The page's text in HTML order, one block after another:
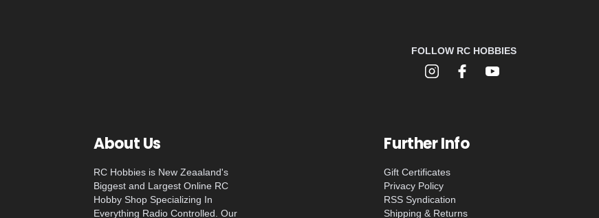
FOLLOW RC HOBBIES
About Us
RC Hobbies is New Zeaaland's
Biggest and Largest Online RC
Hobby Shop Specializing In
Everything Radio Controlled. Our
Further Info
Gift Certificates
Privacy Policy
RSS Syndication
Shipping & Returns